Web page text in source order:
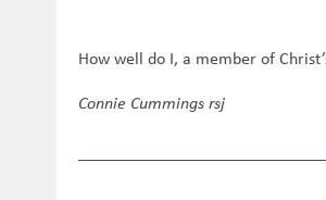
How well do I, a member of
Connie Cummings rsj